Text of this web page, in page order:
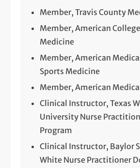
Member, Travis County
Member, American
Medicine
Member, American
Sports Medicine
Member, American
Clinical Instructor, Texas
University Nurse
Program
Clinical Instructor, Baylor
White Nurse Practitioner